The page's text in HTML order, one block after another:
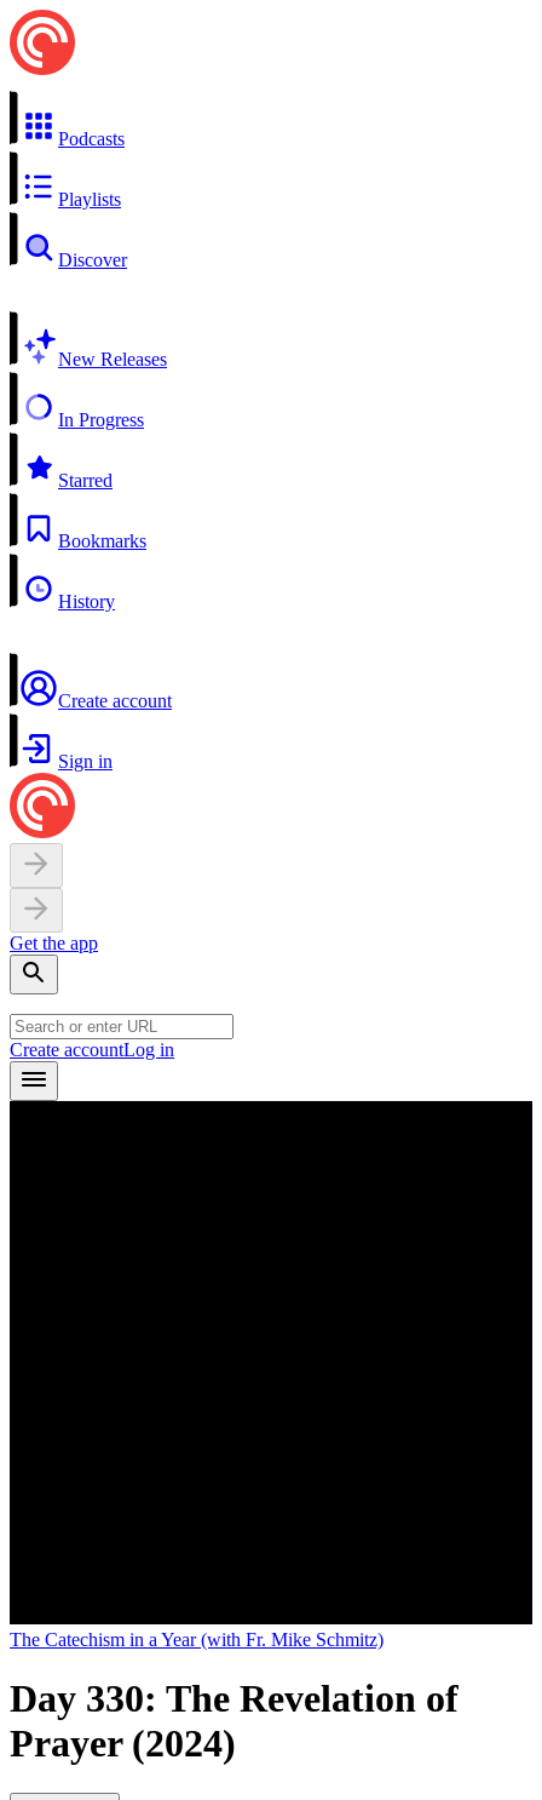
Podcasts
Playlists
Discover
New Releases
In Progress
Starred
Bookmarks
History
Create account
Sign in
Get the app
Create accountLog in
The Catechism in a Year (with Fr. Mike Schmitz)
Day 330: The Revelation of
Prayer (2024)